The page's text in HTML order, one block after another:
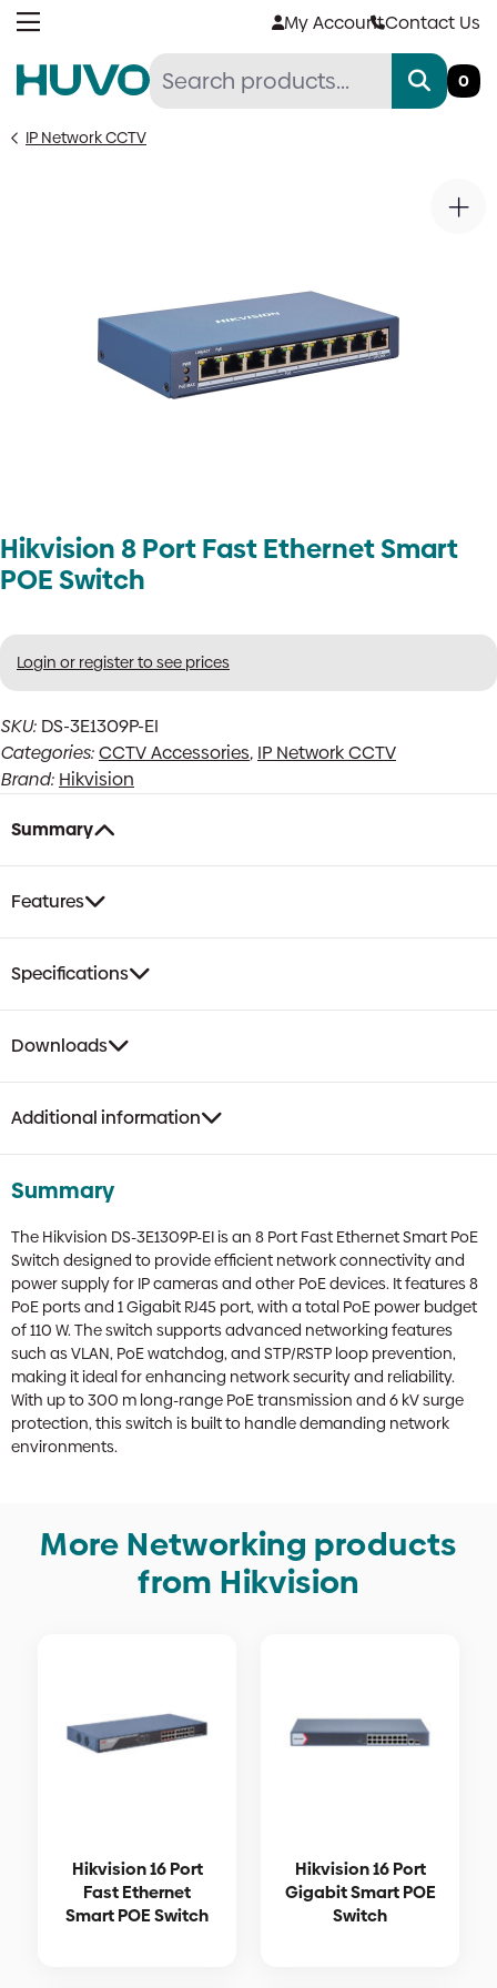
Skip
My AccountContact Us
0
IP Network CCTV
Hikvision 8 Port Fast Ethernet Smart
POE Switch
Login or register to see prices
SKU: DS-3E1309P-EI
Categories:CCTV Accessories, IP Network CCTV
Brand: Hikvision
Summary
Features
Specifications
Downloads
Additional information
Summary
The Hikvision DS-3E1309P-EI is an 8 Port Fast Ethernet Smart PoE
Switch designed to provide efficient network connectivity and
power supply for IP cameras and other PoE devices. It features 8
PoE ports and 1 Gigabit RJ45 port, with a total PoE power budget
of 110 W. The switch supports advanced networking features
such as VLAN, PoE watchdog, and STP/RSTP loop prevention,
making it ideal for enhancing network security and reliability.
With up to 300 m long-range PoE transmission and 6 kV surge
protection, this switch is built to handle demanding network
environments.
More Networking products
from Hikvision
Hikvision 16 Port
Fast Ethernet
Smart POE Switch
Hikvision 16 Port
Gigabit Smart POE
Switch